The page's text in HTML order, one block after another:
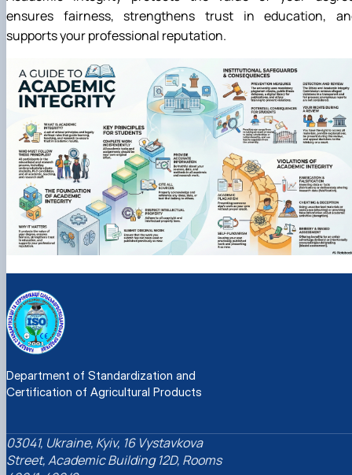
ensures fairness, strengthens trust in education,
supports your professional reputation.
Department of Standardization and
Certification of Agricultural Products
03041, Ukraine, Kyiv, 16 Vystavkova
Street, Academic Building 12D, Rooms